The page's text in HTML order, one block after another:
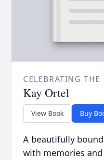
CELEBRATING THE
Kay Ortel
View Book Buy
A beautifully
with memories